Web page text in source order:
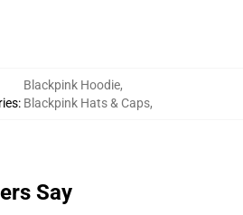
:
Blackpink Hoodie,
Blackpink Hats & Caps,
Say